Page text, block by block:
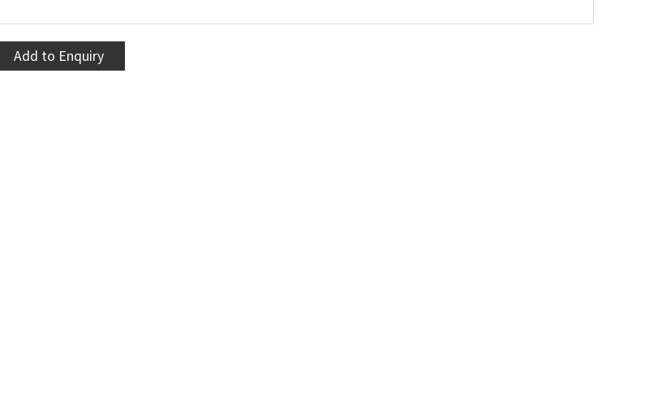
Add to Enquiry